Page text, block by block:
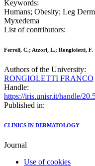
Keywords:
Humans; Obesity; Leg
Myxedema
List of contributors:
Ferreli, C.; Atzori, L.; Rongioletti, F.
Authors of the University:
RONGIOLETTI FRANCO
Handle:
https://iris.unisr.it/handle/
Published in:
CLINICS IN DERMATOLOGY
Journal
Use of cookies